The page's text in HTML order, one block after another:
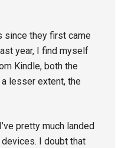
since they first came
year, I find myself
Kindle, both the
lesser extent, the
pretty much landed
I doubt that